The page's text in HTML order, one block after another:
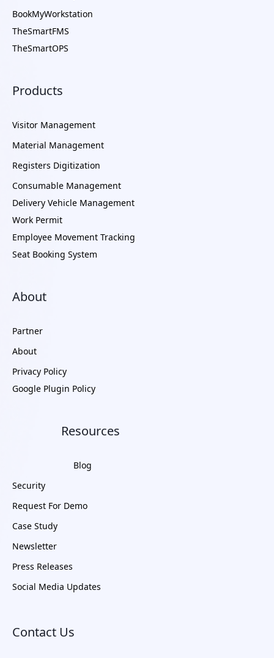
BookMyWorkstation
TheSmartFMS
TheSmartOPS
Products
Visitor Management
Material Management
Registers Digitization
Consumable Management
Delivery Vehicle Management
Work Permit
Employee Movement Tracking
Seat Booking System
About
Partner
About
Privacy Policy
Google Plugin Policy
Resources
Blog
Security
Request For Demo
Case Study
Newsletter
Press Releases
Social Media Updates
Contact Us